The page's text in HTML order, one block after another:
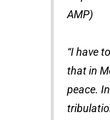
AMP)
“I have
that in
peace.